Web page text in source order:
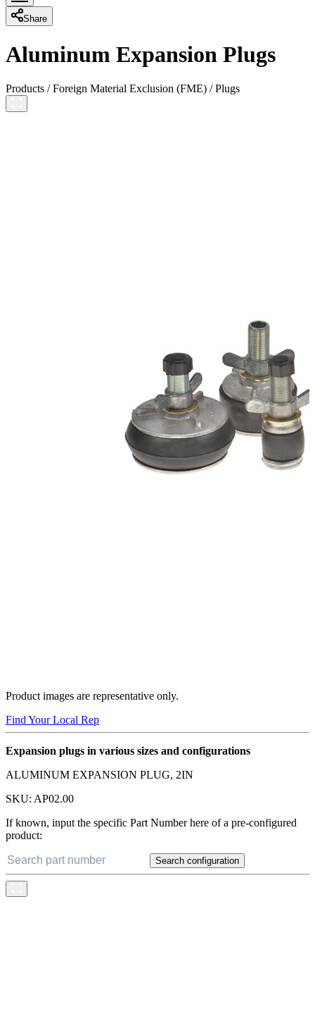
Share
Aluminum Expansion Plugs
Products /Foreign Material Exclusion (FME) /Plugs
Product images are representative only.
Find Your Local Rep
Expansion plugs in various sizes and configurations
ALUMINUM EXPANSION PLUG, 2IN
SKU: AP02.00
If known, input the specific Part Number here of a pre-configured
product:
Search configuration